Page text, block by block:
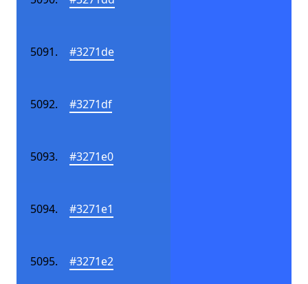
#3271de
#3271df
#3271e0
#3271e1
#3271e2